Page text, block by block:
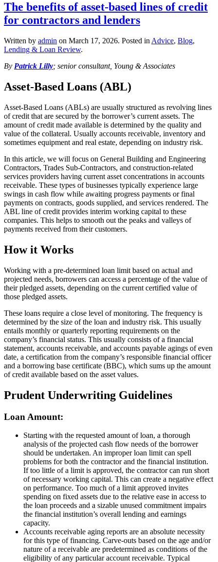
The benefits of asset-based lines of credit
for contractors and lenders
Written by admin on March 17, 2026. Posted in Advice, Blog,
Lending & Loan Review.
By Patrick Lilly; senior consultant, Young & Associates
Asset-Based Loans (ABL)
Asset-Based Loans (ABLs) are usually structured as revolving lines
of credit that are secured by the borrower’s current assets. The
amount of credit made available is determined by the quality and
value of the collateral. Usually accounts receivable, inventory and
sometimes equipment and real estate, depending on industry risk.
In this article, we will focus on General Building and Engineering
Contractors, Trades Sub-Contractors, and construction-related
services providers having current asset concentrations in accounts
receivable. These types of businesses typically experience large
swings in cash flow while awaiting progress payments or final
payments on contracts, goods supplied, and services rendered. The
ABL line of credit provides interim working capital to these
companies. This helps to smooth out the peaks and valleys of
payments received from their customers.
How it Works
Working with a pre-determined loan limit based on actual and
projected needs, borrowers can access a percentage of the value of
their pledged assets, depending on the current certified value of
those pledged assets.
These loans require a close level of monitoring. The frequency is
determined by the size of the loan and industry risk. This usually
entails monthly or quarterly reporting requirements on the
company’s financial status. This usually consists of a financial
statement, accounts receivable, and accounts payable agings of even
date, a certification from the company’s responsible financial officer
and a borrowing base certificate (BBC), which sums up the amount
of credit available based on the asset values.
Prudent Underwriting Guidelines
Loan Amount:
Starting with the requested amount of loan, a thorough
analysis of the projected cash flow needs of the borrower
should be undertaken. An improper loan limit can spell
problems for both the contractor and the financial institution.
If too little of a limit is approved, the contractor can run short
of necessary working capital. This can create a negative effect
on performance. Too much of a limit approved invites
spending on fixed assets due to the relative ease in access to
the loan proceeds and a sizable unused commitment impairs
the financial institution’s overall lending and earnings
capacity.
Accounts receivable aging reports are an absolute necessity
for this type of financing. Carve-outs based on the age and/or
nature of a receivable are predetermined as conditions of the
eligibility of any particular account receivable. Typical